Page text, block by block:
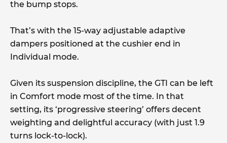
the bump stops.
That’s with the 15-way adjustable adaptive
dampers positioned at the cushier end in
Individual mode.
Given its suspension discipline, the GTI can be left
in Comfort mode most of the time. In that
setting, its ‘progressive steering’ offers decent
weighting and delightful accuracy (with just 1.9
turns lock-to-lock).